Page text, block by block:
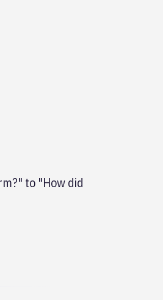
to "How did